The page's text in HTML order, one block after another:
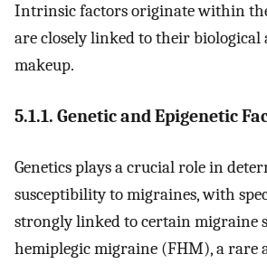
Intrinsic factors originate within
are closely linked to their biological
makeup.
5.1.1. Genetic and Epigenetic
Genetics plays a crucial role in
susceptibility to migraines, with
strongly linked to certain migraine
hemiplegic migraine (FHM), a rare